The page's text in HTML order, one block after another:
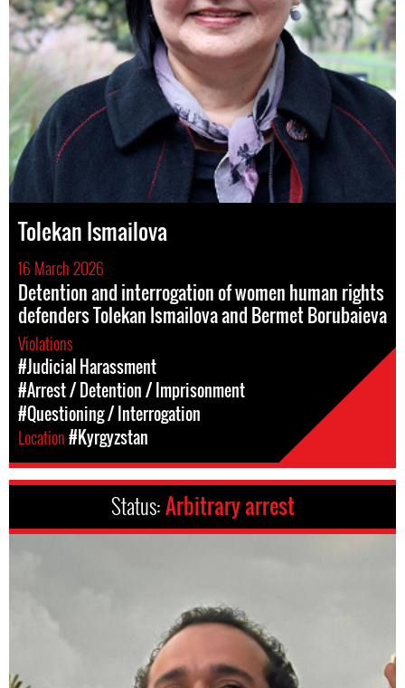
Tolekan Ismailova
16 March 2026
Detention and interrogation of women human rights
defenders Tolekan Ismailova and Bermet Borubaieva
Violations
#Judicial Harassment
#Arrest / Detention / Imprisonment
#Questioning / Interrogation
Location#Kyrgyzstan
Status:Arbitrary arrest